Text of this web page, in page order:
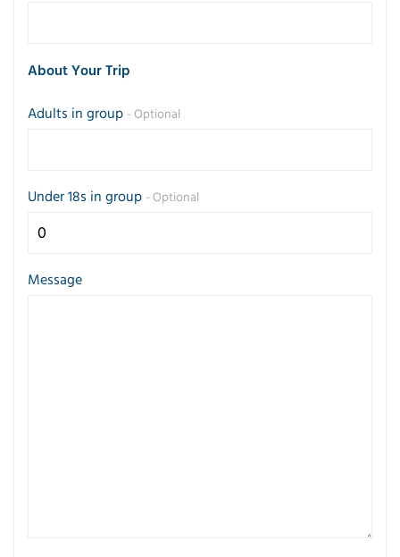
About Your Trip
Adults in group - Optional
Under 18s in group - Optional
Message